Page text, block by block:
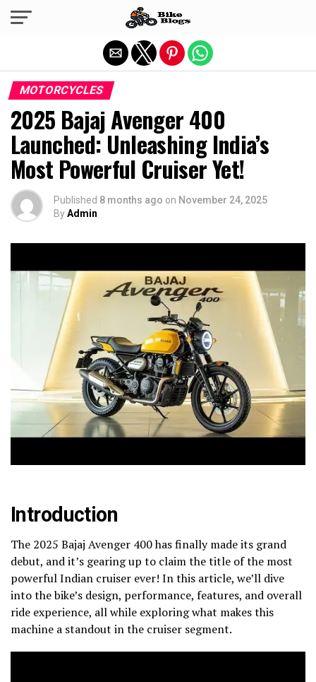
MOTORCYCLES
2025 Bajaj Avenger 400
Launched: Unleashing India’s
Most Powerful Cruiser Yet!
Published 8 months ago on November 24, 2025
ByAdmin
Introduction
The 2025 Bajaj Avenger 400 has finally made its grand
debut, and it’s gearing up to claim the title of the most
powerful Indian cruiser ever! In this article, we’ll dive
into the bike’s design, performance, features, and overall
ride experience, all while exploring what makes this
machine a standout in the cruiser segment.
Exit mobile version